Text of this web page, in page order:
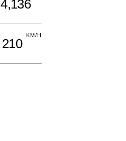
4,136
210
KM/H